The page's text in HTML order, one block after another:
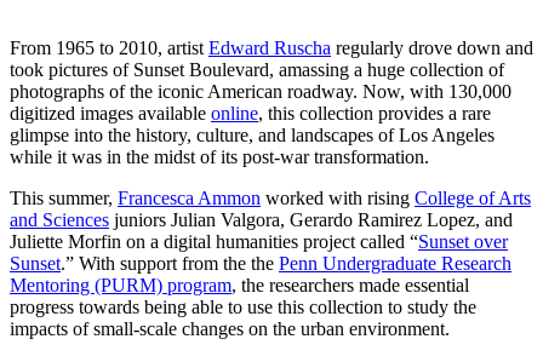
From 1965 to 2010, artist Edward Ruscha regularly drove down and
took pictures of Sunset Boulevard, amassing a huge collection of
photographs of the iconic American roadway. Now, with 130,000
digitized images available online, this collection provides a rare
glimpse into the history, culture, and landscapes of Los Angeles
while it was in the midst of its post-war transformation.
This summer, Francesca Ammon worked with rising College of Arts
and Sciences juniors Julian Valgora, Gerardo Ramirez Lopez, and
Juliette Morfin on a digital humanities project called “Sunset over
Sunset.” With support from the the Penn Undergraduate Research
Mentoring (PURM) program, the researchers made essential
progress towards being able to use this collection to study the
impacts of small-scale changes on the urban environment.